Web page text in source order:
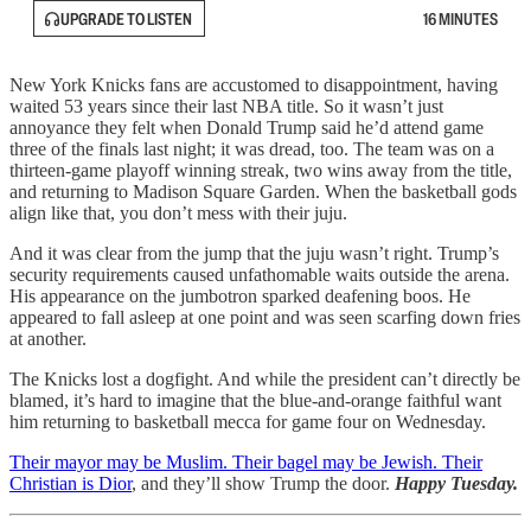
UPGRADE TO LISTEN 16 MINUTES
New York Knicks fans are accustomed to disappointment, having
waited 53 years since their last NBA title. So it wasn’t just
annoyance they felt when Donald Trump said he’d attend game
three of the finals last night; it was dread, too. The team was on a
thirteen-game playoff winning streak, two wins away from the title,
and returning to Madison Square Garden. When the basketball gods
align like that, you don’t mess with their juju.
And it was clear from the jump that the juju wasn’t right. Trump’s
security requirements caused unfathomable waits outside the arena.
His appearance on the jumbotron sparked deafening boos. He
appeared to fall asleep at one point and was seen scarfing down fries
at another.
The Knicks lost a dogfight. And while the president can’t directly be
blamed, it’s hard to imagine that the blue-and-orange faithful want
him returning to basketball mecca for game four on Wednesday.
Their mayor may be Muslim. Their bagel may be Jewish. Their
Christian is Dior, and they’ll show Trump the door. Happy Tuesday.